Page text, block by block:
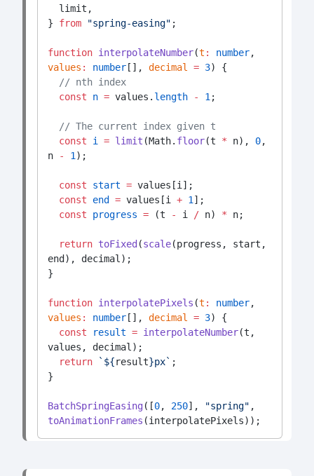
  limit,
} from "spring-easing" ;
function interpolateNumber(t : number
values : number[], decimal = 3) {
// nth index
const
n = values. length - 1 ;
// The current index given t
const
i = limit (Math. floor(t * n), 0,
n
- 1 );
const start = values[i];
const
end = values[i + 1 ];
const
progress = (t - i / n) * n;
return toFixed(scale(progress, start,
end), decimal);
}
function interpolatePixels (t : number
values : number[], decimal = 3) {
const
result = interpolateNumber(t,
values, decimal);
return
`${result}px` ;
}
BatchSpringEasing([0, 250], "spring"
toAnimationFrames (interpolatePixels));